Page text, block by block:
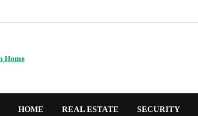
HOME REAL ESTATE SECURITY